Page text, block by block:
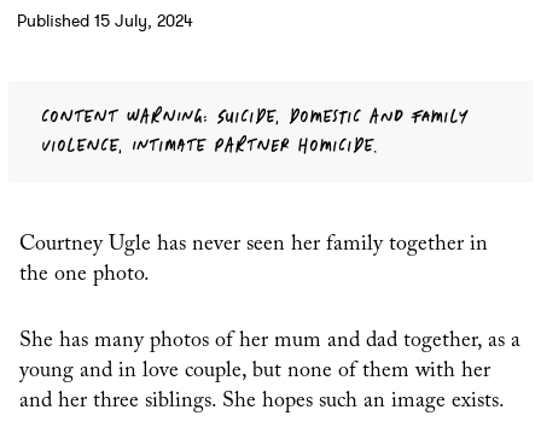
Published 15 July, 2024
CONTENT WARNING: SUICIDE, DOMESTIC AND FAMILY
VIOLENCE, INTIMATE PARTNER HOMICIDE.
Courtney Ugle has never seen her family together in
the one photo.
She has many photos of her mum and dad together, as a
young and in love couple, but none of them with her
and her three siblings. She hopes such an image exists.